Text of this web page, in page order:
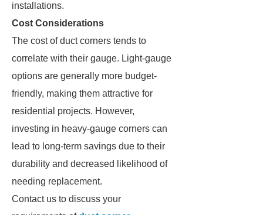
installations.
Cost Considerations
The cost of duct corners tends to
correlate with their gauge. Light-gauge
options are generally more budget-
friendly, making them attractive for
residential projects. However,
investing in heavy-gauge corners can
lead to long-term savings due to their
durability and decreased likelihood of
needing replacement.
Contact us to discuss your